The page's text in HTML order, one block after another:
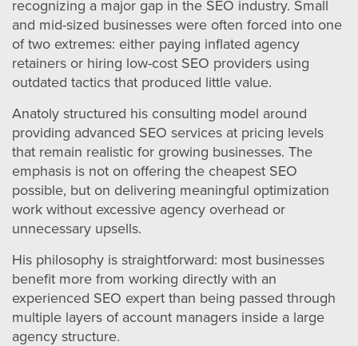
recognizing a major gap in the SEO industry. Small
and mid-sized businesses were often forced into one
of two extremes: either paying inflated agency
retainers or hiring low-cost SEO providers using
outdated tactics that produced little value.
Anatoly structured his consulting model around
providing advanced SEO services at pricing levels
that remain realistic for growing businesses. The
emphasis is not on offering the cheapest SEO
possible, but on delivering meaningful optimization
work without excessive agency overhead or
unnecessary upsells.
His philosophy is straightforward: most businesses
benefit more from working directly with an
experienced SEO expert than being passed through
multiple layers of account managers inside a large
agency structure.